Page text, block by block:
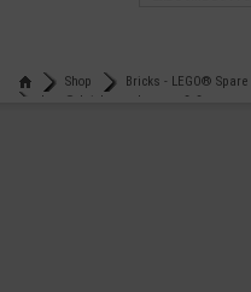
Shop
Bricks - LEGO® Spare
Lego® brick round corner 2x2